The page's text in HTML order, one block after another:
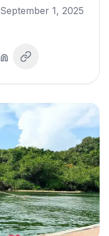
September 1, 2025